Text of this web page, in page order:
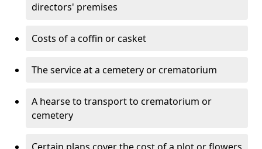
directors' premises
Costs of a coffin or casket
The service at a cemetery or crematorium
A hearse to transport to crematorium or
cemetery